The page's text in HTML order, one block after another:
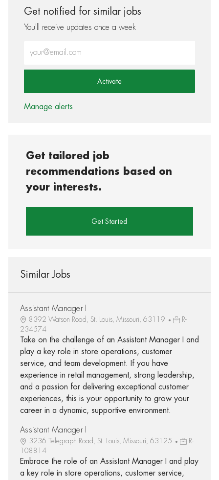
Get notified for similar jobs
You'll receive updates once a week
Activate
Manage alerts
Get tailored job
recommendations based on
your interests.
Get Started
Similar Jobs
Assistant Manager I
8392 Watson Road, St. Louis, Missouri, 63119
R-
234574
Take on the challenge of an Assistant Manager I and
play a key role in store operations, customer
service, and team development. If you have
experience in retail management, strong leadership,
and a passion for delivering exceptional customer
experiences, this is your opportunity to grow your
career in a dynamic, supportive environment.
Assistant Manager I
3236 Telegraph Road, St. Louis, Missouri, 63125
R-
108814
Embrace the role of an Assistant Manager I and play
a key role in store operations, customer service,